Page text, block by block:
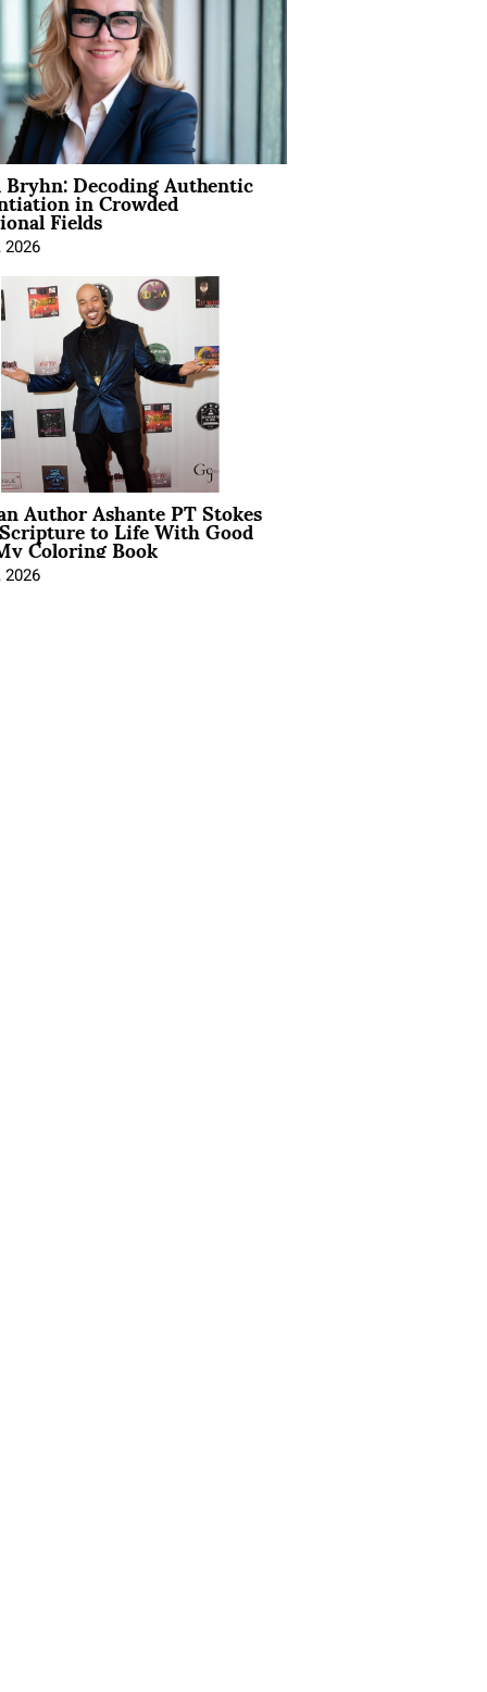
Decoding Authentic
in Crowded
Fields
2026
Author Ashante PT Stokes
to Life With Good
Coloring Book
2026